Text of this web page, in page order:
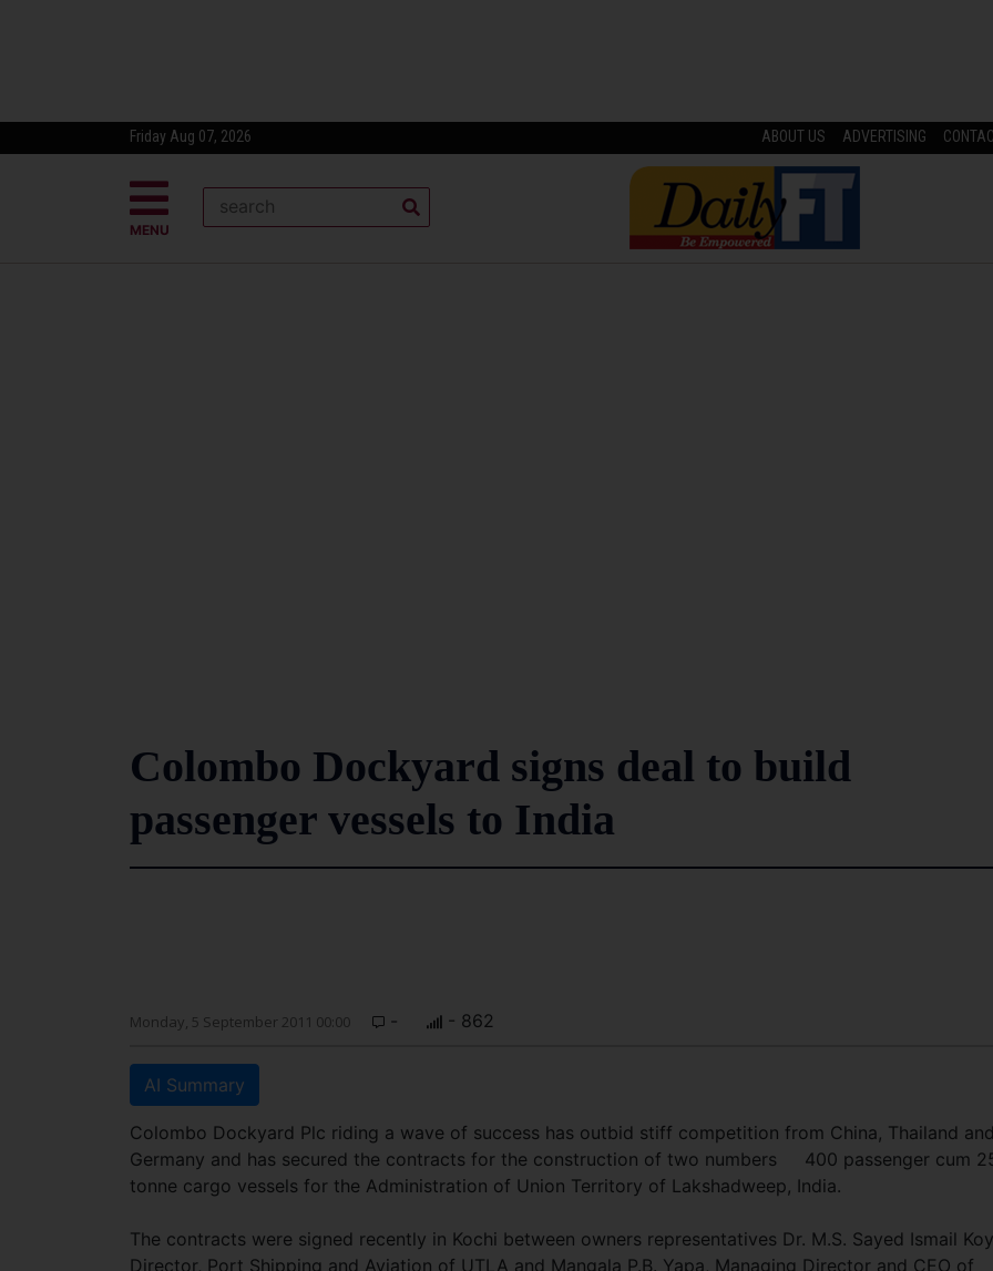
Friday Aug 07, 2026 ABOUT US ADVERTISING
MENU
Colombo Dockyard signs deal to build
passenger vessels to India
Monday, 5 September 2011 00:00 - - 862
AI Summary
Colombo Dockyard Plc riding a wave of success has outbid stiff competition from China, Thailand and
Germany and has secured the contracts for the construction of two numbers 400 passenger cum
tonne cargo vessels for the Administration of Union Territory of Lakshadweep, India.
The contracts were signed recently in Kochi between owners representatives Dr. M.S. Sayed Ismail
Director, Port Shipping and Aviation of UTLA and Mangala P.B. Yapa, Managing Director and CEO of